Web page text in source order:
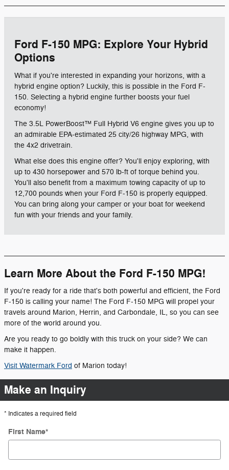
Ford F-150 MPG: Explore Your Hybrid
Options
What if you're interested in expanding your horizons, with a
hybrid engine option? Luckily, this is possible in the Ford F-
150. Selecting a hybrid engine further boosts your fuel
economy!
The 3.5L PowerBoost™ Full Hybrid V6 engine gives you up to
an admirable EPA-estimated 25 city/26 highway MPG, with
the 4x2 drivetrain.
What else does this engine offer? You'll enjoy exploring, with
up to 430 horsepower and 570 lb-ft of torque behind you.
You'll also benefit from a maximum towing capacity of up to
12,700 pounds when your Ford F-150 is properly equipped.
You can bring along your camper or your boat for weekend
fun with your friends and your family.
Learn More About the Ford F-150 MPG!
If you're ready for a ride that's both powerful and efficient, the Ford
F-150 is calling your name! The Ford F-150 MPG will propel your
travels around Marion, Herrin, and Carbondale, IL, so you can see
more of the world around you.
Are you ready to go boldly with this truck on your side? We can
make it happen.
Visit Watermark Ford of Marion today!
Make an Inquiry
* Indicates a required field
First Name*